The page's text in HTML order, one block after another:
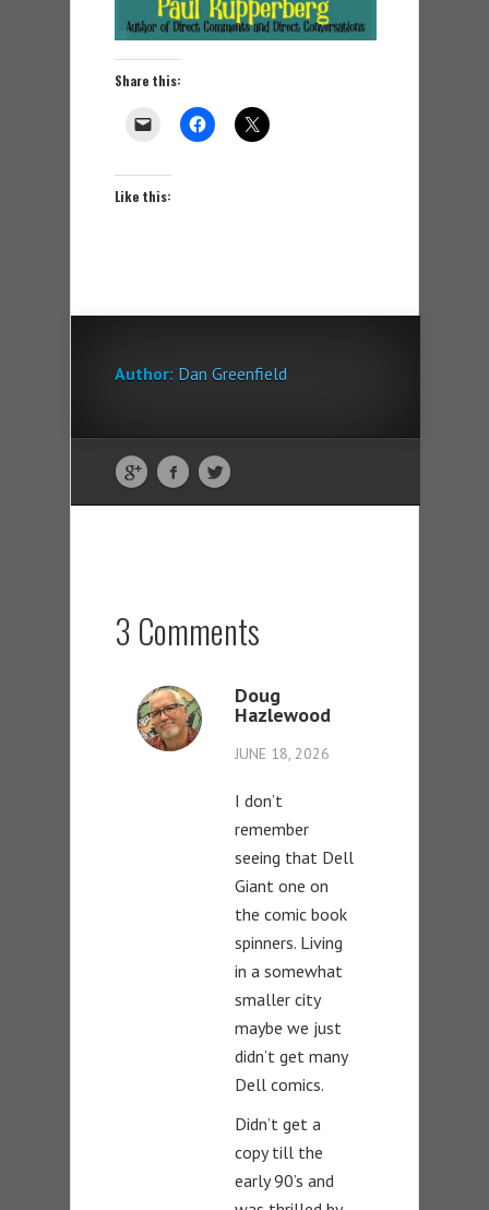
Share this:
Like this:
Author: Dan Greenfield
3 Comments
Doug
Hazlewood
JUNE 18, 2026
I don’t
remember
seeing that Dell
Giant one on
the comic book
spinners. Living
in a somewhat
smaller city
maybe we just
didn’t get many
Dell comics.
Didn’t get a
copy till the
early 90’s and